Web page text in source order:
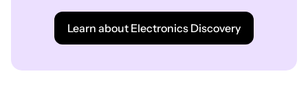
Learn about Electronics Discovery